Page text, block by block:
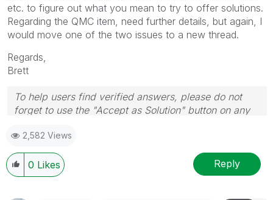
etc. to figure out what you mean to try to offer solutions.
Regarding the QMC item, need further details, but again, I
would move one of the two issues to a new thread.
Regards,
Brett
To help users find verified answers, please do not
forget to use the "Accept as Solution" button on any
question.
I now work a compressed schedule, Tuesday,
Wednesday and Thursday, so those will be the days I
will reply to any follow-up posts.
2,582 Views
0 Likes Reply